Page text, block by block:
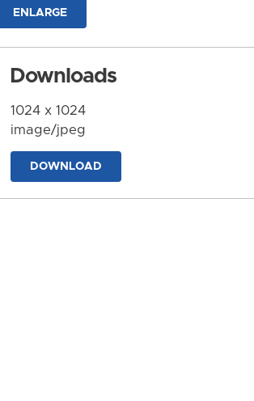
ENLARGE
Downloads
1024 x 1024
image/jpeg
DOWNLOAD